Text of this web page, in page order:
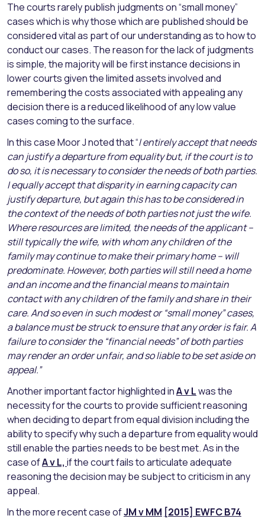
The courts rarely publish judgments on “small money”
cases which is why those which are published should be
considered vital as part of our understanding as to how to
conduct our cases. The reason for the lack of judgments
is simple, the majority will be first instance decisions in
lower courts given the limited assets involved and
remembering the costs associated with appealing any
decision there is a reduced likelihood of any low value
cases coming to the surface.
In this case Moor J noted that “I entirely accept that needs
can justify a departure from equality but, if the court is to
do so, it is necessary to consider the needs of both parties.
I equally accept that disparity in earning capacity can
justify departure, but again this has to be considered in
the context of the needs of both parties not just the wife.
Where resources are limited, the needs of the applicant –
still typically the wife, with whom any children of the
family may continue to make their primary home – will
predominate. However, both parties will still need a home
and an income and the financial means to maintain
contact with any children of the family and share in their
care. And so even in such modest or “small money” cases,
a balance must be struck to ensure that any order is fair. A
failure to consider the “financial needs” of both parties
may render an order unfair, and so liable to be set aside on
appeal.”
Another important factor highlighted inA v Lwas the
necessity for the courts to provide sufficient reasoning
when deciding to depart from equal division including the
ability to specify why such a departure from equality would
still enable the parties needs to be best met. As in the
case ofA v L, if the court fails to articulate adequate
reasoning the decision may be subject to criticism in any
appeal.
In the more recent case ofJM v MM [2015] EWFC B74